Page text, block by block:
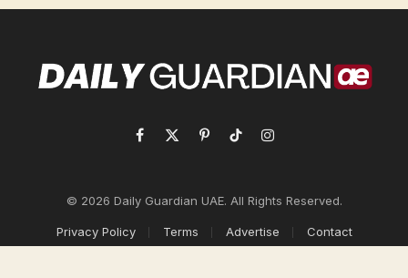
Facebook
X
PinterestTikTokInstagram
© 2026 Daily Guardian UAE. All Rights Reserved.
Privacy Policy Terms Advertise Contact